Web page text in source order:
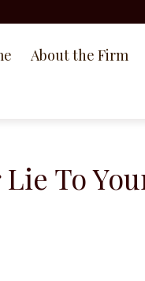
About the Firm
To